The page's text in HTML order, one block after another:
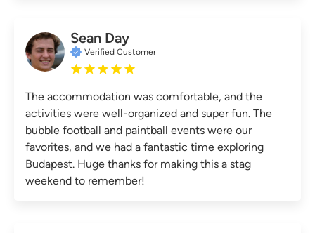
Sean Day
Verified Customer
The accommodation was comfortable, and the
activities were well-organized and super fun. The
bubble football and paintball events were our
favorites, and we had a fantastic time exploring
Budapest. Huge thanks for making this a stag
weekend to remember!